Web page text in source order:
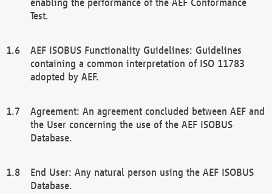
Test.
AEF ISOBUS Functionality Guidelines: Guidelines
containing a common interpretation of ISO 11783
adopted by AEF.
Agreement: An agreement concluded between AEF and
the User concerning the use of the AEF ISOBUS
Database.
End User: Any natural person using the AEF ISOBUS
Database.